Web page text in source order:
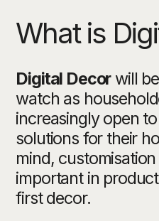
What is
Digital Decorwill
watch as
increasingly open
solutions for their
mind,
important in
first decor.